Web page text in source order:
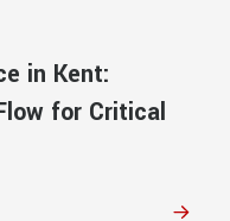
in Kent:
for Critical